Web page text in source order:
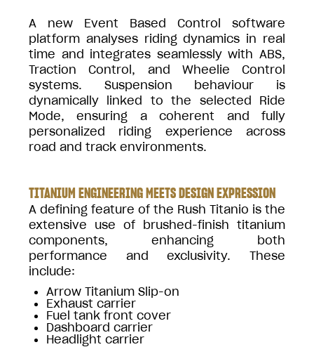
A new Event Based Control software
platform analyses riding dynamics in real
time and integrates seamlessly with ABS,
Traction Control, and Wheelie Control
systems. Suspension behaviour is
dynamically linked to the selected Ride
Mode, ensuring a coherent and fully
personalized riding experience across
road and track environments.
TITANIUM ENGINEERING MEETS DESIGN EXPRESSION
A defining feature of the Rush Titanio is the
extensive use of brushed-finish titanium
components, enhancing both
performance and exclusivity. These
include:
Arrow Titanium Slip-on
Exhaust carrier
Fuel tank front cover
Dashboard carrier
Headlight carrier